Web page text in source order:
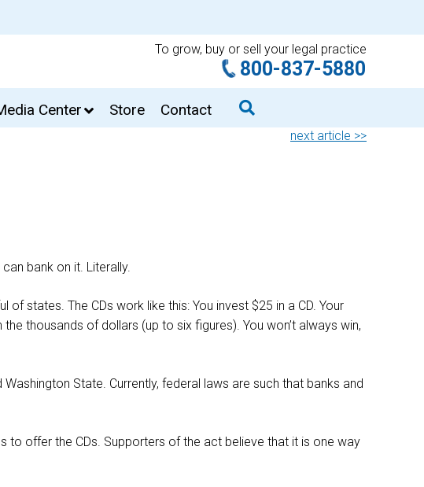
To grow, buy or sell your legal practice
800-837-5880
Center Store Contact
next article >>
bank on it. Literally.
states. The CDs work like this: You invest $25 in a CD. Your
thousands of dollars (up to six figures). You won’t always win,
State. Currently, federal laws are such that banks and
to offer the CDs. Supporters of the act believe that it is one way